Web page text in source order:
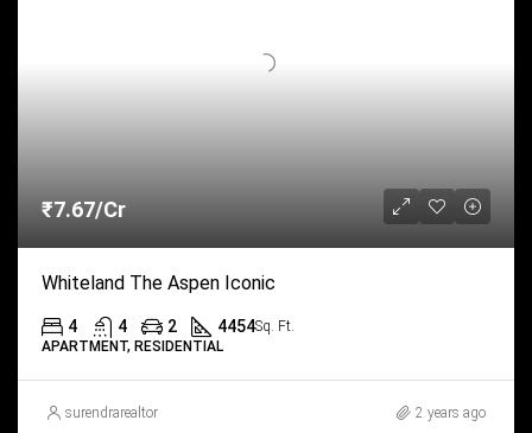
₹7.67/Cr
Whiteland The Aspen Iconic
4 4 2 4454Sq. Ft.
APARTMENT, RESIDENTIAL
surendrarealtor 2 years ago